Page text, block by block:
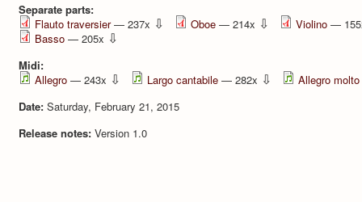
Separate parts:
Flauto traversier— 237x ⇩ Oboe — 214x ⇩ Violino —
Basso — 205x ⇩
Midi:
Allegro — 243x ⇩ Largo cantabile — 282x ⇩ Allegro molto
Date: Saturday, February 21, 2015
Release notes: Version 1.0